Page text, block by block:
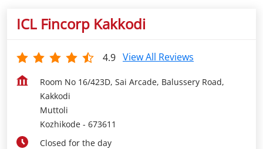
ICL Fincorp Kakkodi
4.9 View All Reviews
Room No 16/423D, Sai Arcade, Balussery Road,
Kakkodi
Muttoli
Kozhikode - 673611
Closed for the day